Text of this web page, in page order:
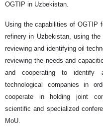
OGTIP in Uzbekistan.
Using the capabilities of OGTIP
refinery in Uzbekistan, using
reviewing and identifying oil
reviewing the needs and
and cooperating to identify
technological companies in
cooperate in holding joint
scientific and specialized
MoU.